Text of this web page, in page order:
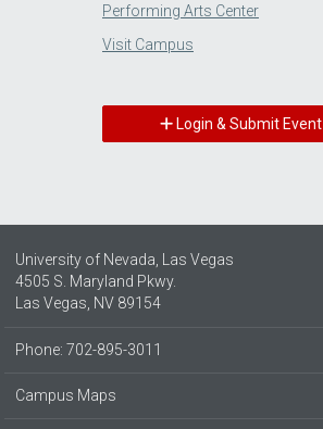
Performing Arts Center
Visit Campus
Login & Submit Event
University of Nevada, Las Vegas
4505 S. Maryland Pkwy.
Las Vegas, NV 89154
Phone: 702-895-3011
Campus Maps